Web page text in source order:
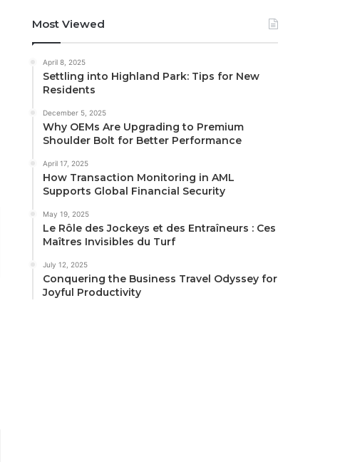
Most Viewed
April 8, 2025
Settling into Highland Park: Tips for New
Residents
December 5, 2025
Why OEMs Are Upgrading to Premium
Shoulder Bolt for Better Performance
April 17, 2025
How Transaction Monitoring in AML
Supports Global Financial Security
May 19, 2025
Le Rôle des Jockeys et des Entraîneurs : Ces
Maîtres Invisibles du Turf
July 12, 2025
Conquering the Business Travel Odyssey for
Joyful Productivity